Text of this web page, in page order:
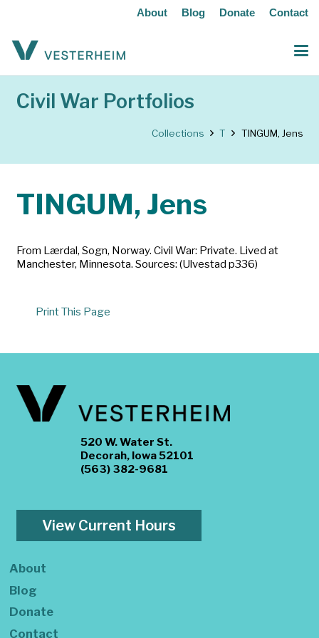
About Blog Donate Contact
Civil War Portfolios
Collections T TINGUM, Jens
TINGUM, Jens
From Lærdal, Sogn, Norway. Civil War: Private. Lived at
Manchester, Minnesota. Sources: (Ulvestad p336)
Print This Page
520 W. Water St.
Decorah, Iowa 52101
(563) 382-9681
View Current Hours
About
Blog
Donate
Contact